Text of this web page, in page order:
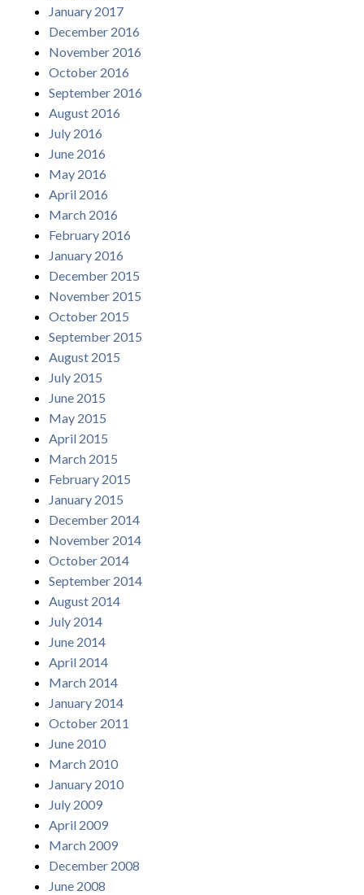
January 2017
December 2016
November 2016
October 2016
September 2016
August 2016
July 2016
June 2016
May 2016
April 2016
March 2016
February 2016
January 2016
December 2015
November 2015
October 2015
September 2015
August 2015
July 2015
June 2015
May 2015
April 2015
March 2015
February 2015
January 2015
December 2014
November 2014
October 2014
September 2014
August 2014
July 2014
June 2014
April 2014
March 2014
January 2014
October 2011
June 2010
March 2010
January 2010
July 2009
April 2009
March 2009
December 2008
June 2008